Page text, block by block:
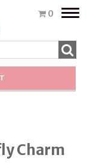
0
Toggle
Charm